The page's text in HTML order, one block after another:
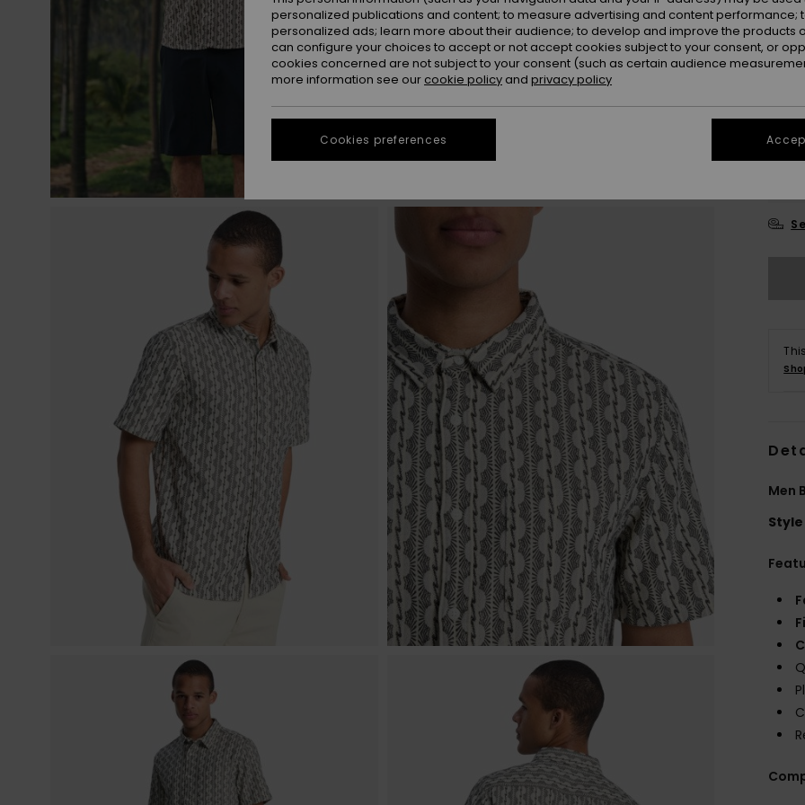
Men
Style
personalized publications and content; to measure advertising and content performance;
personalized ads; learn more about their audience; to develop and improve the products
can configure your choices to accept or not accept cookies subject to your consent, or
cookies concerned are not subject to your consent (such as certain audience
more information see our cookie policy and privacy policy
Cookies preferences